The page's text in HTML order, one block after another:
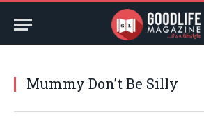
Mummy Don’t Be Silly